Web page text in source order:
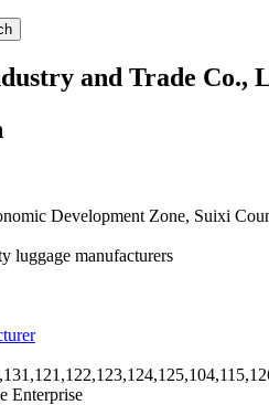
and Trade Co.,
Development Zone, Suixi
luggage manufacturers
Enterprise